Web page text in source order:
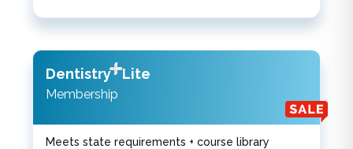
Dentistry Lite
Membership
Meets state requirements + course library